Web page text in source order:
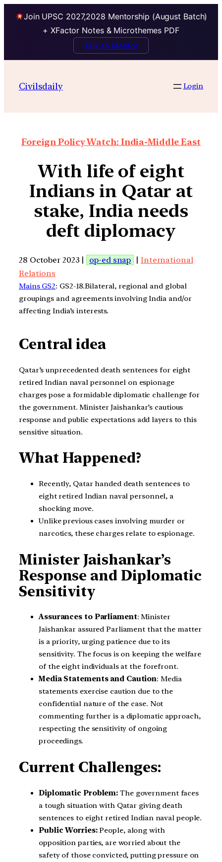
Join UPSC 2027,2028 Mentorship (August Batch)
+ XFactor Notes & Microthemes PDF
Talk to Mentor
Civilsdaily Login
Foreign Policy Watch: India-Middle East
With life of eight
Indians in Qatar at
stake, India needs
deft diplomacy
28 October 2023 | op-ed snap | International
Relations
Mains GS2: GS2-18.Bilateral, regional and global
groupings and agreements involving India and/or
affecting India’s interests.
Central idea
Qatar’s unprecedented death sentences for eight
retired Indian naval personnel on espionage
charges pose a formidable diplomatic challenge for
the government. Minister Jaishankar’s cautious
response and public expectations add layers to this
sensitive situation.
What Happened?
Recently, Qatar handed death sentences to
eight retired Indian naval personnel, a
shocking move.
Unlike previous cases involving murder or
narcotics, these charges relate to espionage.
Minister Jaishankar’s
Response and Diplomatic
Sensitivity
Assurances to Parliament: Minister
Jaishankar assured Parliament that the matter
is a priority, urging patience due to its
sensitivity. The focus is on keeping the welfare
of the eight individuals at the forefront.
Media Statements and Caution: Media
statements exercise caution due to the
confidential nature of the case. Not
commenting further is a diplomatic approach,
respecting the sensitivity of ongoing
proceedings.
Current Challenges:
Diplomatic Problem: The government faces
a tough situation with Qatar giving death
sentences to eight retired Indian naval people.
Public Worries:People, along with
opposition parties, are worried about the
safety of those convicted, putting pressure on